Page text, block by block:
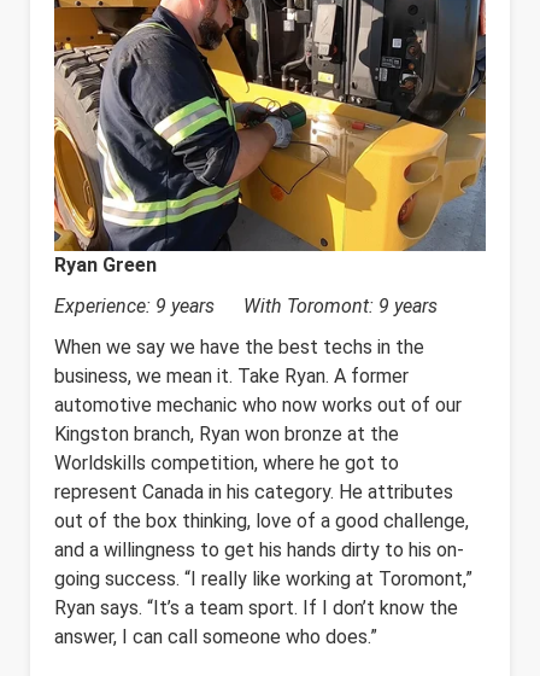
Ryan Green
Experience: 9 years With Toromont: 9 years
When we say we have the best techs in the
business, we mean it. Take Ryan. A former
automotive mechanic who now works out of our
Kingston branch, Ryan won bronze at the
Worldskills competition, where he got to
represent Canada in his category. He attributes
out of the box thinking, love of a good challenge,
and a willingness to get his hands dirty to his on-
going success. “I really like working at Toromont,”
Ryan says. “It’s a team sport. If I don’t know the
answer, I can call someone who does.”